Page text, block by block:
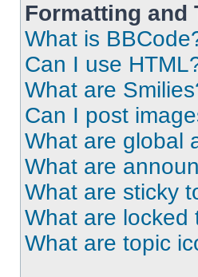
Formatting and
What is
Can I use
What are
Can I post
What are global
What are
What are sticky
What are locked
What are topic